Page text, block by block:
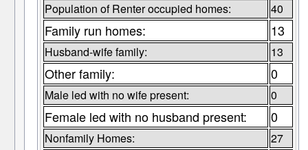
Population of Renter occupied homes: 40
Family run homes: 13
Husband-wife family: 13
Other family: 0
Male led with no wife present: 0
Female led with no husband present: 0
Nonfamily Homes: 27